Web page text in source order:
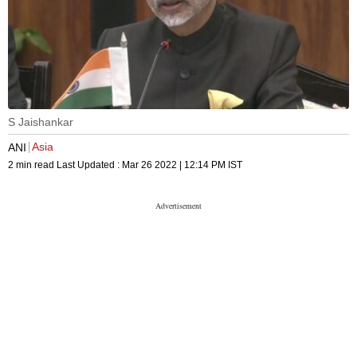
S Jaishankar
ANI Asia
2 min read Last Updated : Mar 26 2022 | 12:14 PM IST